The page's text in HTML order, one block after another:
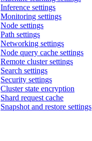
Inference settings
Monitoring settings
Node settings
Path settings
Networking settings
Node query cache settings
Remote cluster settings
Search settings
Security settings
Cluster state encryption
Shard request cache
Snapshot and restore settings